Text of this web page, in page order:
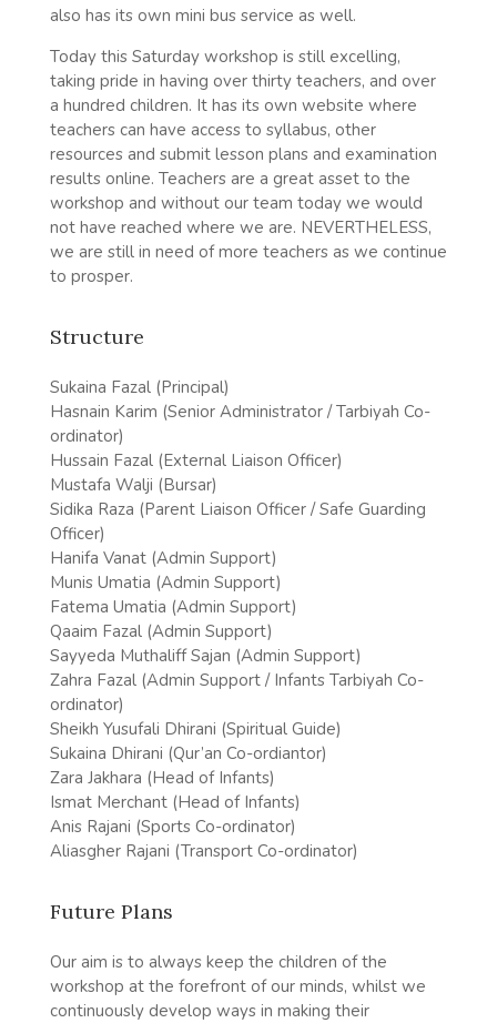
also has its own mini bus service as well.
Today this Saturday workshop is still excelling,
taking pride in having over thirty teachers, and over
a hundred children. It has its own website where
teachers can have access to syllabus, other
resources and submit lesson plans and examination
results online. Teachers are a great asset to the
workshop and without our team today we would
not have reached where we are. NEVERTHELESS,
we are still in need of more teachers as we continue
to prosper.
Structure
Sukaina Fazal (Principal)
Hasnain Karim (Senior Administrator / Tarbiyah Co-
ordinator)
Hussain Fazal (External Liaison Officer)
Mustafa Walji (Bursar)
Sidika Raza (Parent Liaison Officer / Safe Guarding
Officer)
Hanifa Vanat (Admin Support)
Munis Umatia (Admin Support)
Fatema Umatia (Admin Support)
Qaaim Fazal (Admin Support)
Sayyeda Muthaliff Sajan (Admin Support)
Zahra Fazal (Admin Support / Infants Tarbiyah Co-
ordinator)
Sheikh Yusufali Dhirani (Spiritual Guide)
Sukaina Dhirani (Qur’an Co-ordiantor)
Zara Jakhara (Head of Infants)
Ismat Merchant (Head of Infants)
Anis Rajani (Sports Co-ordinator)
Aliasgher Rajani (Transport Co-ordinator)
Future Plans
Our aim is to always keep the children of the
workshop at the forefront of our minds, whilst we
continuously develop ways in making their